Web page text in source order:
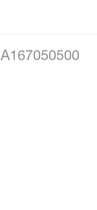
A167050500